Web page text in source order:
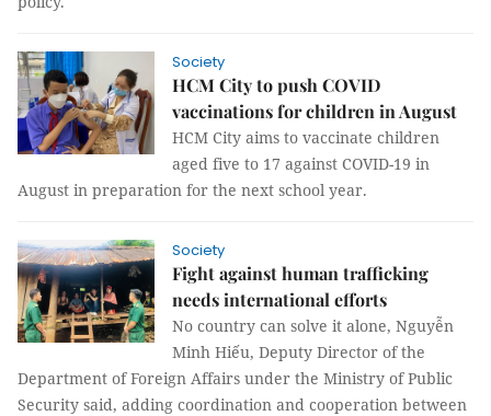
Society
HCM City to push COVID
vaccinations for children in August
HCM City aims to vaccinate children
aged five to 17 against COVID-19 in
August in preparation for the next school year.
Society
Fight against human trafficking
needs international efforts
No country can solve it alone, Nguyễn
Minh Hiếu, Deputy Director of the
Department of Foreign Affairs under the Ministry of Public
Security said, adding coordination and cooperation between